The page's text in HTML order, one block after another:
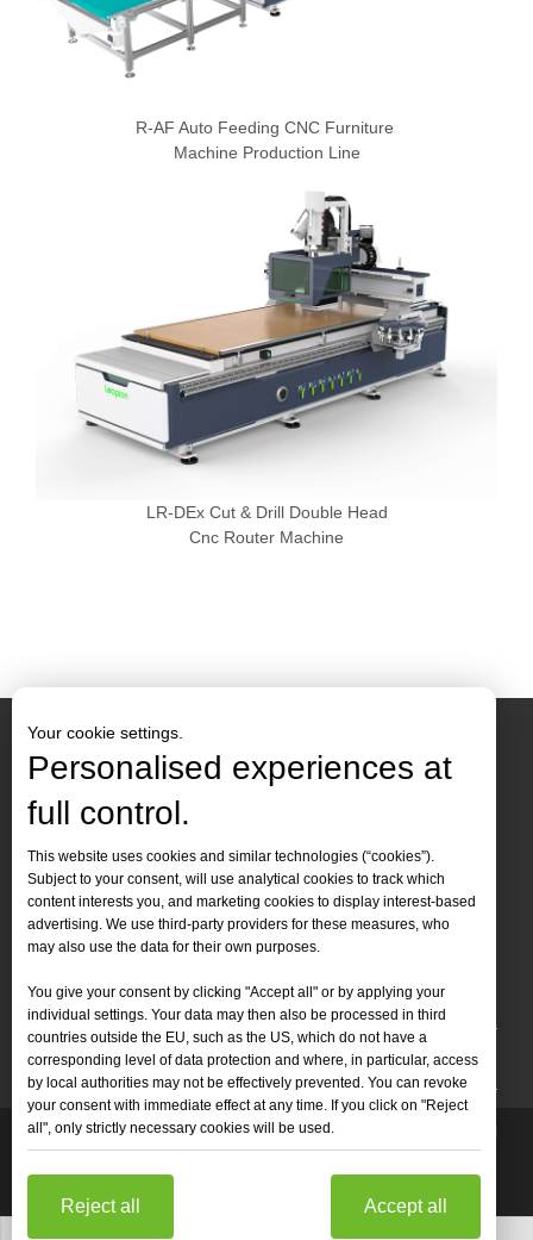
R-AF Auto Feeding CNC Furniture
Machine Production Line
LR-DEx Cut & Drill Double Head
Cnc Router Machine
Contact Us
 Tel :+86-19905410296
 WhatsApp:+86-19905410296
 Email：inquiry@leapion.com
Quick Navigation
Machines
Copyright 2025 Shandong Leapion Machinery Co,.Ltd. All
Your cookie settings.
Personalised experiences at
full control.
This website uses cookies and similar technologies (“cookies”).
Subject to your consent, will use analytical cookies to track which
content interests you, and marketing cookies to display interest-based
advertising. We use third-party providers for these measures, who
may also use the data for their own purposes.
You give your consent by clicking "Accept all" or by applying your
individual settings. Your data may then also be processed in third
countries outside the EU, such as the US, which do not have a
corresponding level of data protection and where, in particular, access
by local authorities may not be effectively prevented. You can revoke
your consent with immediate effect at any time. If you click on "Reject
all", only strictly necessary cookies will be used.
Reject all Accept all